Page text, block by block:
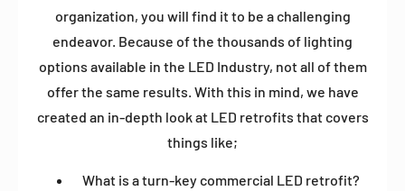
organization, you will find it to be a challenging
endeavor. Because of the thousands of lighting
options available in the LED Industry, not all of them
offer the same results. With this in mind, we have
created an in-depth look at LED retrofits that covers
things like;
What is a turn-key commercial LED retrofit?